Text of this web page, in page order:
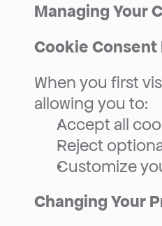
Managing Your
Cookie
When you first
allowing you to:
Accept all
Reject
Customize
Changing Your